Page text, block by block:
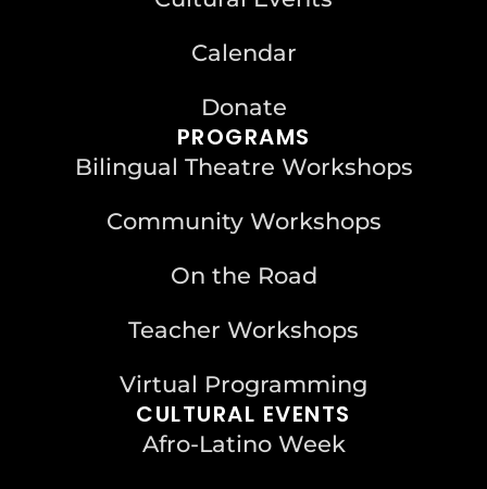
Calendar
Donate
PROGRAMS
Bilingual Theatre Workshops
Community Workshops
On the Road
Teacher Workshops
Virtual Programming
CULTURAL EVENTS
Afro-Latino Week